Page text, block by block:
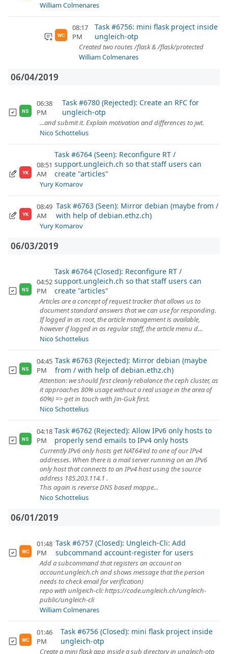
William Colmenares
WC
08:17
PM
Task #6756: mini flask project inside
ungleich-otp
Created two routes /flask & /flask/protected
William Colmenares
06/04/2019
NS
06:38
PM
Task #6780 (Rejected): Create an RFC for
ungleich-otp
...and submit it. Explain motivation and differences to jwt.
Nico Schottelius
YK
08:51
AM
Task #6764 (Seen): Reconfigure RT /
support.ungleich.ch so that staff users can
create "articles"
Yury Komarov
YK
08:49
AM
Task #6763 (Seen): Mirror debian (maybe from /
with help of debian.ethz.ch)
Yury Komarov
06/03/2019
NS
04:52
PM
Task #6764 (Closed): Reconfigure RT /
support.ungleich.ch so that staff users can
create "articles"
Articles are a concept of request tracker that allows us to
document standard answers that we can use for responding.
If logged in as root, the article management is available,
however if logged in as regular staff, the article menu d...
Nico Schottelius
NS
04:45
PM
Task #6763 (Rejected): Mirror debian (maybe
from / with help of debian.ethz.ch)
Attention: we should first cleanly rebalance the ceph cluster, as
it approaches 80% usage without a real usage in the area of
60%) => get in touch with Jin-Guk first.
Nico Schottelius
NS
04:18
PM
Task #6762 (Rejected): Allow IPv6 only hosts to
properly send emails to IPv4 only hosts
Currently IPv6 only hosts get NAT64'ed to one of our IPv4
addresses. When there is a mail server running on an IPv6
only host that connects to an IPv4 host using the source
address 185.203.114.1 .
This again is reverse DNS based mappe...
Nico Schottelius
06/01/2019
WC
01:48
PM
Task #6757 (Closed): Ungleich-Cli: Add
subcommand account-register for users
Add a subcommand that registers an account on
account.ungleich.ch and shows message that the person
needs to check email for verification)
repo with unlgeich-cli: https://code.ungleich.ch/ungleich-
public/ungleich-cli
William Colmenares
WC
01:46
PM
Task #6756 (Closed): mini flask project inside
ungleich-otp
Create a mini flask app inside a sub directory in ungleich-otp